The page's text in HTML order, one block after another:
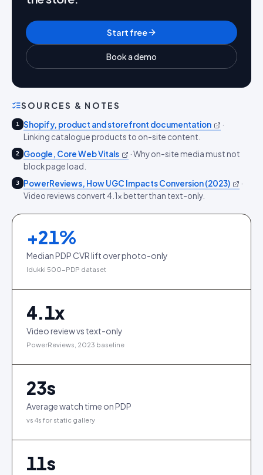
Start free
Book a demo
SOURCES & NOTES
1 Shopify, product and storefront documentation
·
Linking catalogue products to on-site content.
2 Google, Core Web Vitals ·Why on-site media must not
block page load.
3 PowerReviews, How UGC Impacts Conversion (2023)
·
Video reviews convert 4.1x better than text-only.
+21%
Median PDP CVR lift over photo-only
Idukki 500-PDP dataset
4.1x
Video review vs text-only
PowerReviews, 2023 baseline
23s
Average watch time on PDP
vs 4s for static gallery
11s